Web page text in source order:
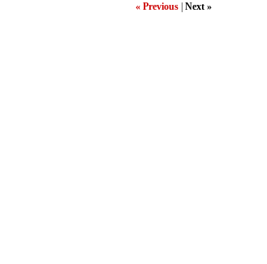
« Previous| Next »